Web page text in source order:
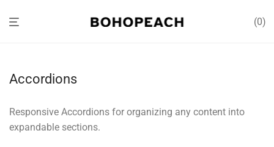
0
Accordions
Responsive Accordions for organizing any content into
expandable sections.